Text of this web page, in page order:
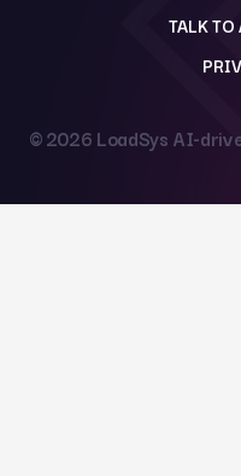
TALK
© 2026 LoadSys AI-